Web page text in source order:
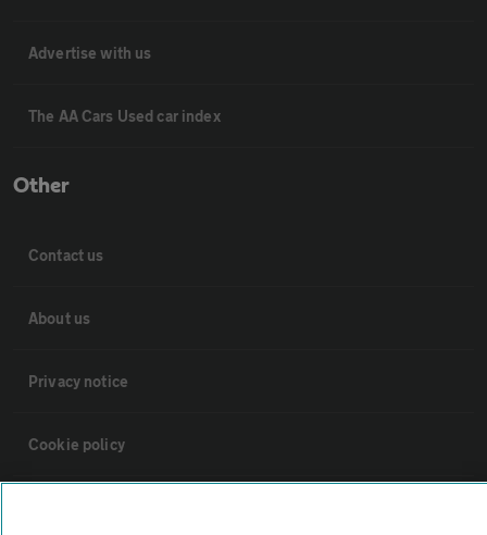
Advertise with us
The AA Cars Used car index
Other
Contact us
About us
Privacy notice
Cookie policy